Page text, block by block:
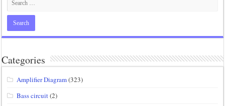
Categories
Amplifier Diagram(323)
Bass circuit(2)